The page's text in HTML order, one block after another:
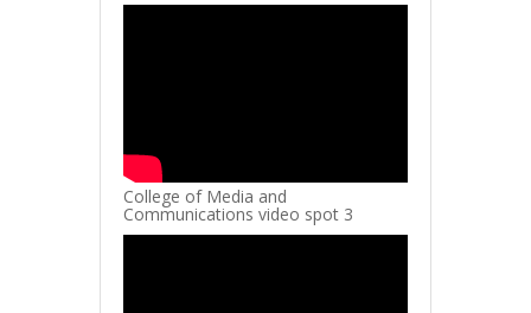
College of Media and
Communications video spot 3